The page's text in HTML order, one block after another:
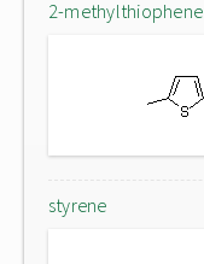
2-methylthiophene
styrene